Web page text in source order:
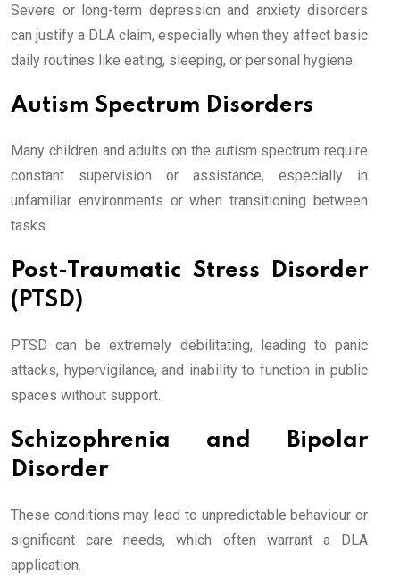
Severe or long-term depression and anxiety disorders
can justify a DLA claim, especially when they affect basic
daily routines like eating, sleeping, or personal hygiene.
Autism Spectrum Disorders
Many children and adults on the autism spectrum require
constant supervision or assistance, especially in
unfamiliar environments or when transitioning between
tasks.
Post-Traumatic Stress Disorder
(PTSD)
PTSD can be extremely debilitating, leading to panic
attacks, hypervigilance, and inability to function in public
spaces without support.
Schizophrenia and Bipolar
Disorder
These conditions may lead to unpredictable behaviour or
significant care needs, which often warrant a DLA
application.